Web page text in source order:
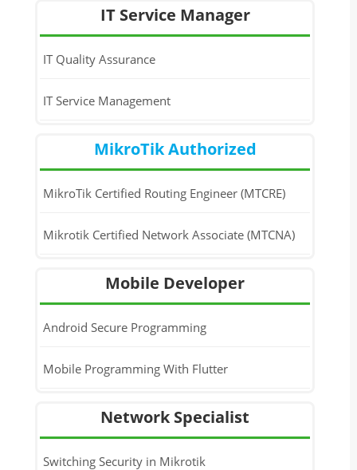
IT Service Manager
IT Quality Assurance
IT Service Management
MikroTik Authorized
MikroTik Certified Routing Engineer (MTCRE)
Mikrotik Certified Network Associate (MTCNA)
Mobile Developer
Android Secure Programming
Mobile Programming With Flutter
Network Specialist
Switching Security in Mikrotik